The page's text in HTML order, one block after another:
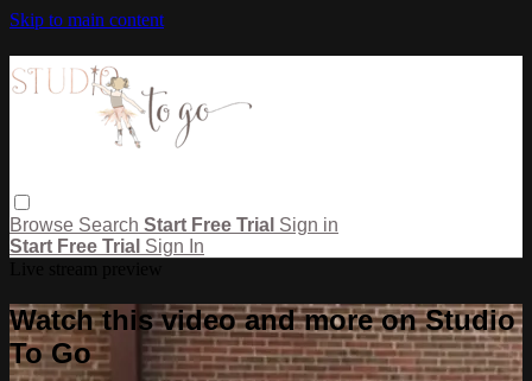
Skip to main content
Browse Search Start Free Trial Sign in
Start Free Trial Sign In
Watch this video and more on Studio
To Go